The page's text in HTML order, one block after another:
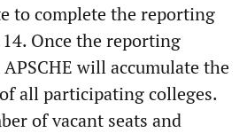
to complete the reporting
Once the reporting
will accumulate the
all participating colleges.
of vacant seats and